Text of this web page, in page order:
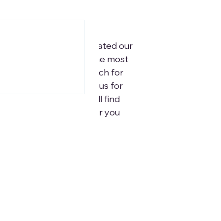
below: We have dedicated our
and compiling the most
to support your search for
Simply reach out to us for
to you. Below you will find
Resources that will offer you